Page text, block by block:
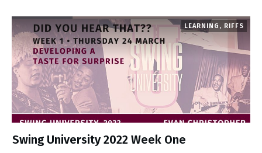
LEARNING , RIFFS
Swing University 2022 Week One